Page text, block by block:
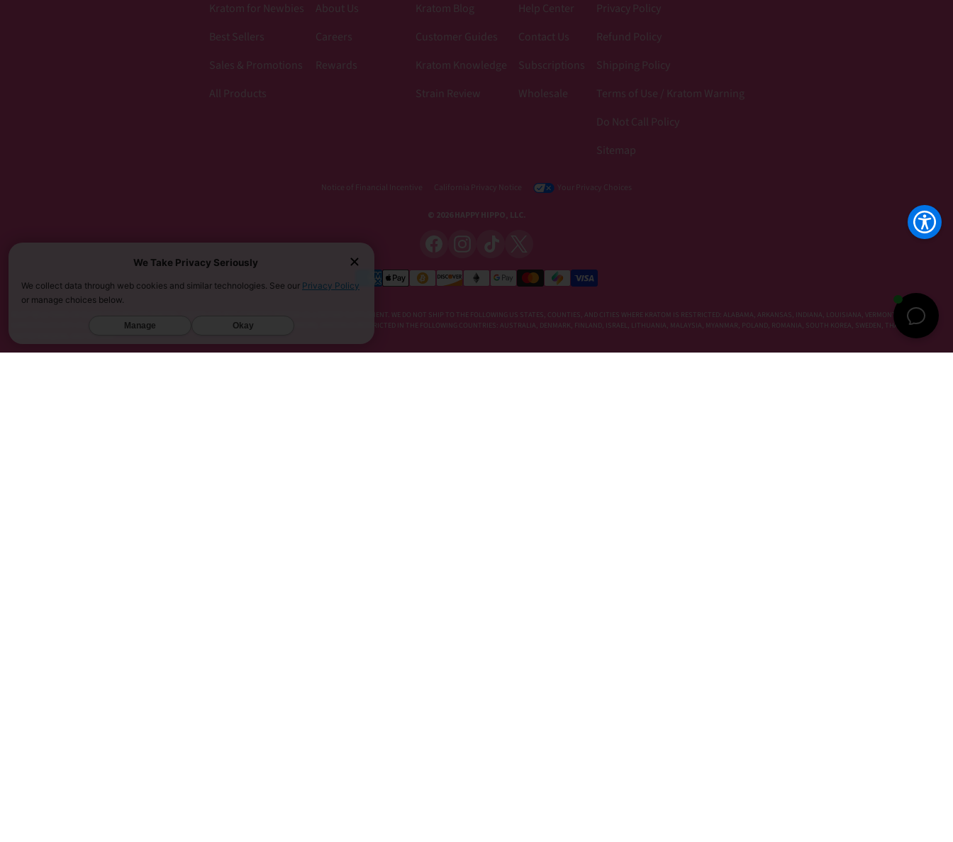
Kratom for Newbies
Best Sellers
Sales & Promotions
All Products
About Us
Careers
Rewards
Kratom Blog
Customer Guides
Kratom Knowledge
Strain Review
Help Center
Contact Us
Subscriptions
Wholesale
Privacy Policy
Refund Policy
Shipping Policy
Terms of Use / Kratom Warning
Do Not Call Policy
Sitemap
Notice of Financial Incentive California Privacy Notice Your Privacy Choices
© 2026 HAPPY HIPPO, LLC.
MUST BE 21 YEARS OR OLDER TO PURCHASE KRATOM. THE FDA HAS NOT APPROVED KRATOM AS A DIETARY SUPPLEMENT. WE DO NOT SHIP TO THE FOLLOWING US STATES, COUNTIES, AND CITIES WHERE KRATOM IS RESTRICTED: ALABAMA, ARKANSAS, INDIANA, LOUISIANA, VERMONT, WISCONSIN,
SARASOTA COUNTY (FL), UNION COUNTY (NC), DENVER (CO), AND SAN DIEGO (CA). FURTHERMORE, KRATOM IS RESTRICTED IN THE FOLLOWING COUNTRIES: AUSTRALIA, DENMARK, FINLAND, ISRAEL, LITHUANIA, MALAYSIA, MYANMAR, POLAND, ROMANIA, SOUTH KOREA, SWEDEN, THAILAND,
We Take Privacy Seriously
We collect data through web cookies and similar technologies. See our Privacy Policy
or manage choices below.
Manage Okay